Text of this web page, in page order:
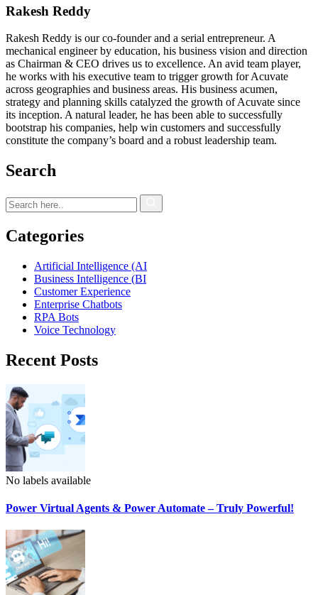
Rakesh Reddy
Rakesh Reddy is our co-founder and a serial entrepreneur. A
mechanical engineer by education, his business vision and direction
as Chairman & CEO drives us to excellence. An avid team player,
he works with his executive team to trigger growth for Acuvate
across geographies and business areas. His business acumen,
strategy and planning skills catalyzed the growth of Acuvate since
its inception. A natural leader, he has been able to successfully
bootstrap his companies, help win customers and successfully
constitute the company’s board and a robust leadership team.
Search
Categories
Artificial Intelligence (AI
Business Intelligence (BI
Customer Experience
Enterprise Chatbots
RPA Bots
Voice Technology
Recent Posts
No labels available
Power Virtual Agents & Power Automate – Truly Powerful!